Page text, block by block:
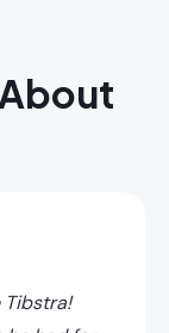
Tibstra!